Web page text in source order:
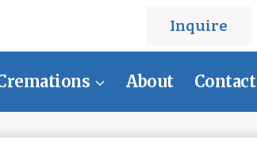
Inquire
About Contact